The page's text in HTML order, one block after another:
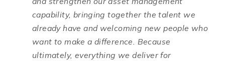
capability, bringing together the talent we
already have and welcoming new people who
want to make a difference. Because
ultimately, everything we deliver for